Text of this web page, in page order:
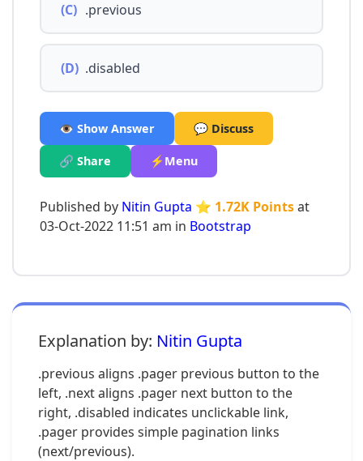
(C) .previous
(D) .disabled
👁️ Show Answer 💬 Discuss
🔗 Share ⚡Menu
Published by Nitin Gupta ⭐ 1.72K Pointsat
03-Oct-2022 11:51 am in Bootstrap
Explanation by: Nitin Gupta
.previous aligns .pager previous button to the
left, .next aligns .pager next button to the
right, .disabled indicates unclickable link,
.pager provides simple pagination links
(next/previous).